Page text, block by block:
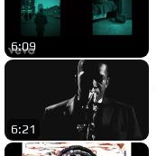
6:09
6:21